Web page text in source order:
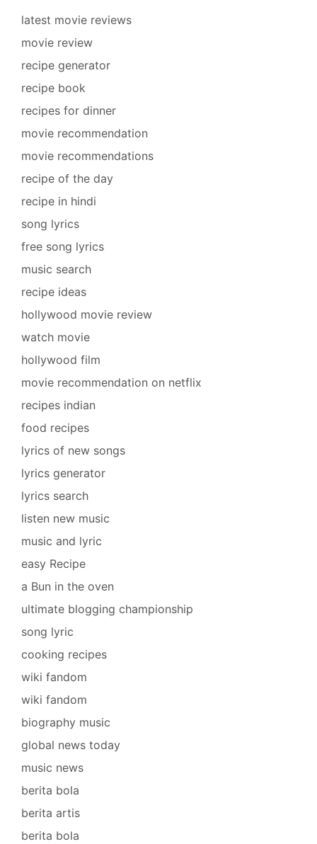
latest movie reviews
movie review
recipe generator
recipe book
recipes for dinner
movie recommendation
movie recommendations
recipe of the day
recipe in hindi
song lyrics
free song lyrics
music search
recipe ideas
hollywood movie review
watch movie
hollywood film
movie recommendation on netflix
recipes indian
food recipes
lyrics of new songs
lyrics generator
lyrics search
listen new music
music and lyric
easy Recipe
a Bun in the oven
ultimate blogging championship
song lyric
cooking recipes
wiki fandom
wiki fandom
biography music
global news today
music news
berita bola
berita artis
berita bola